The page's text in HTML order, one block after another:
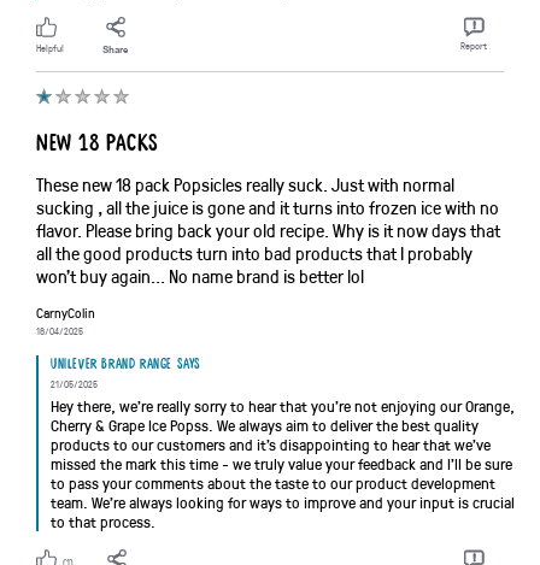
Helpful Share Report
New 18 packs
These new 18 pack Popsicles really suck. Just with normal
sucking , all the juice is gone and it turns into frozen ice with no
flavor. Please bring back your old recipe. Why is it now days that
all the good products turn into bad products that I probably
won't buy again... No name brand is better lol
CarnyColin
18/04/2025
Unilever brand range says
21/05/2025
Hey there, we're really sorry to hear that you're not enjoying our Orange,
Cherry & Grape Ice Popss. We always aim to deliver the best quality
products to our customers and it's disappointing to hear that we've
missed the mark this time - we truly value your feedback and I'll be sure
to pass your comments about the taste to our product development
team. We're always looking for ways to improve and your input is crucial
to that process.
(1)